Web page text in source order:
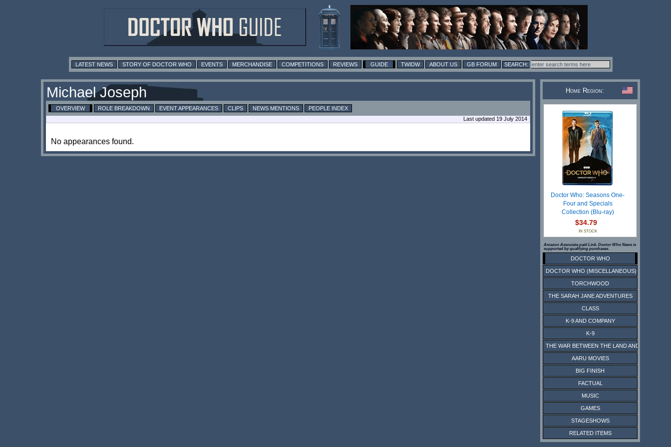
LATEST NEWS STORY OF DOCTOR WHO EVENTS MERCHANDISE COMPETITIONS REVIEWS GUIDE TWIDW ABOUT US GB FORUM
Michael Joseph
OVERVIEW ROLE BREAKDOWN EVENT APPEARANCES CLIPS NEWS MENTIONS
PEOPLE INDEX
Last updated 19 July 2014
No appearances found.
Home Region:
Doctor Who: Seasons One-
Four and Specials
Collection (Blu-ray)
$34.79
IN STOCK
Amazon Associate paid Link. Doctor Who News is
supported by qualifying purchases.
DOCTOR WHO
DOCTOR WHO (MISCELLANEOUS)
TORCHWOOD
THE SARAH JANE ADVENTURES
CLASS
K-9 AND COMPANY
K-9
THE WAR BETWEEN THE LAND AND THE SEA
AARU MOVIES
BIG FINISH
FACTUAL
MUSIC
GAMES
STAGESHOWS
RELATED ITEMS